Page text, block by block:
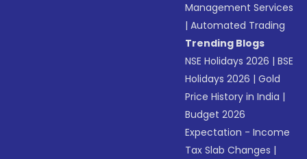
Management Services
|Automated Trading
Trending Blogs
NSE Holidays 2026 |BSE
Holidays 2026 |Gold
Price History in India |
Budget 2026
Expectation - Income
Tax Slab Changes |